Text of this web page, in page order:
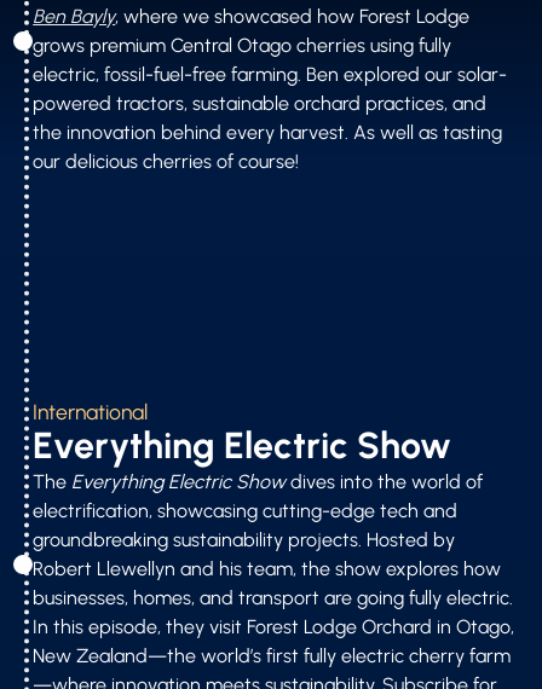
Ben Bayly, where we showcased how Forest Lodge
grows premium Central Otago cherries using fully
electric, fossil-fuel-free farming. Ben explored our solar-
powered tractors, sustainable orchard practices, and
the innovation behind every harvest. As well as tasting
our delicious cherries of course!
International
Everything Electric Show
The Everything Electric Showdives into the world of
electrification, showcasing cutting-edge tech and
groundbreaking sustainability projects. Hosted by
Robert Llewellyn and his team, the show explores how
businesses, homes, and transport are going fully electric.
In this episode, they visit Forest Lodge Orchard in Otago,
New Zealand—the world’s first fully electric cherry farm